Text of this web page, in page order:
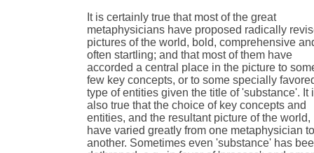
It is certainly true that most of the great
metaphysicians have proposed radically
pictures of the world, bold, comprehensive
often startling; and that most of them have
accorded a central place in the picture to
few key concepts, or to some specially
type of entities given the title of 'substance'. It
also true that the choice of key concepts and
entities, and the resultant picture of the world,
have varied greatly from one metaphysician
another. Sometimes even 'substance' has